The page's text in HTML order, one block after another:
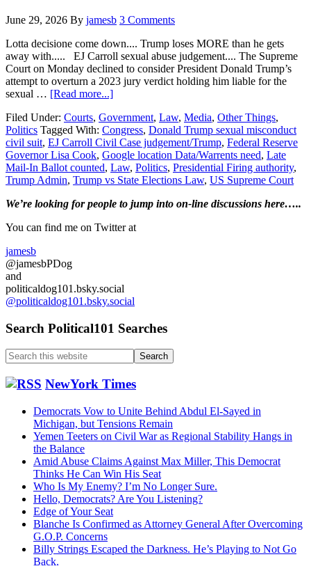
June 29, 2026 By jamesb 3 Comments
Lotta decisione come down.... Trump loses MORE than he gets
away with..... EJ Carroll sexual abuse judgement.... The Supreme
Court on Monday declined to consider President Donald Trump’s
attempt to overturn a 2023 jury verdict holding him liable for the
sexual … [Read more...]about
Trump
MUST
Pay
EJ
Carroll…
No
Fed
…
counted….
Filed Under: Courts, Government, Law, Media, Other Things,
Politics Tagged With: Congress, Donald Trump sexual misconduct
civil suit, EJ Carroll Civil Case judgement/Trump, Federal Reserve
Governor Lisa Cook, Google location Data/Warrents need, Late
Mail-In Ballot counted, Law, Politics, Presidential Firing authority,
Trump Admin, Trump vs State Elections Law, US Supreme Court
Primary
Sidebar
We’re looking forpeople to jump into on-line discussions here…..
You can find me on Twitter at
jamesb
@jamesbPDog
and
politicaldog101.bsky.social
@politicaldog101.bsky.social
Search Political101 Searches
Search
this
website NewYork Times
Democrats Vow to Unite Behind Abdul El-Sayed in
Michigan, but Tensions Remain
Yemen Teeters on Civil War as Regional Stability Hangs in
the Balance
Amid Abuse Claims Against Max Miller, This Democrat
Thinks He Can Win His Seat
Who Is My Enemy? I’m No Longer Sure.
Hello, Democrats? Are You Listening?
Edge of Your Seat
Blanche Is Confirmed as Attorney General After Overcoming
G.O.P. Concerns
Billy Strings Escaped the Darkness. He’s Playing to Not Go
Back.